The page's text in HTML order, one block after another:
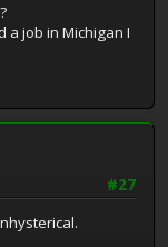
a job in Michigan I
#27